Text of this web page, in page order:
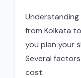
Understanding
from Kolkata
you plan your
Several
cost: